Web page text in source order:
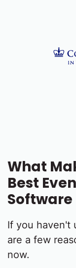
What
Best
Software
If you haven't
are a few
now.